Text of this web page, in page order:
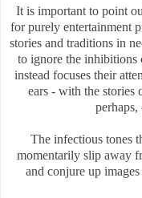
It is important to point
for purely entertainment
stories and traditions in
to ignore the inhibitions
instead focuses their
ears - with the stories
The infectious tones
momentarily slip away
and conjure up